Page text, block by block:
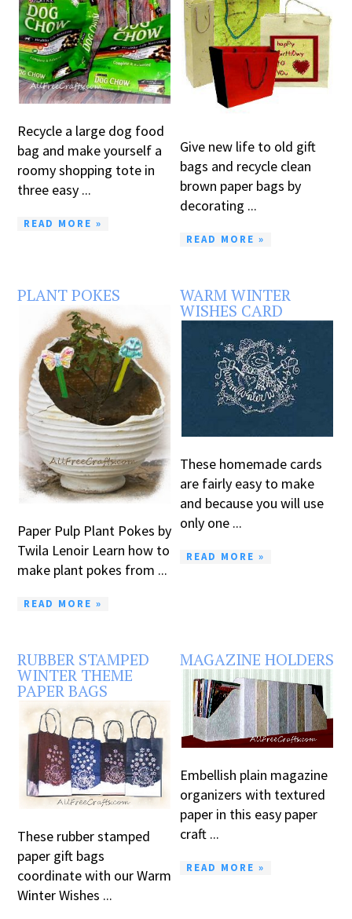
Recycle a large dog food
bag and make yourself a
roomy shopping tote in
three easy ...
READ MORE »
Give new life to old gift
bags and recycle clean
brown paper bags by
decorating ...
READ MORE »
PLANT POKES
Paper Pulp Plant Pokes by
Twila Lenoir Learn how to
make plant pokes from ...
READ MORE »
WARM WINTER
WISHES CARD
These homemade cards
are fairly easy to make
and because you will use
only one ...
READ MORE »
RUBBER STAMPED
WINTER THEME
PAPER BAGS
These rubber stamped
paper gift bags
coordinate with our Warm
Winter Wishes ...
MAGAZINE HOLDERS
Embellish plain magazine
organizers with textured
paper in this easy paper
craft ...
READ MORE »